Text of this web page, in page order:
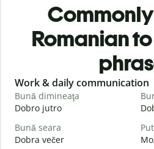
Romanian
Slide 1 of 6
Work & daily communication
Bună dimineaţa
Dobro jutro
Bună seara
Dobra večer